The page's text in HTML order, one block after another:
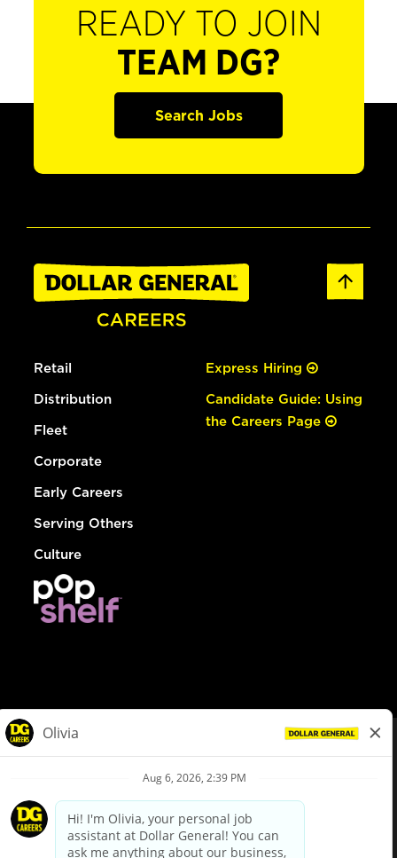
READY TO JOIN
TEAM DG?
Search Jobs
Retail
Distribution
Fleet
Corporate
Early Careers
Serving Others
Culture
Express Hiring
Candidate Guide: Using
the Careers Page
Privacy Policy
Your Privacy Choices
California Employee and Third Party Privacy Policy
Applicant Privacy Notice